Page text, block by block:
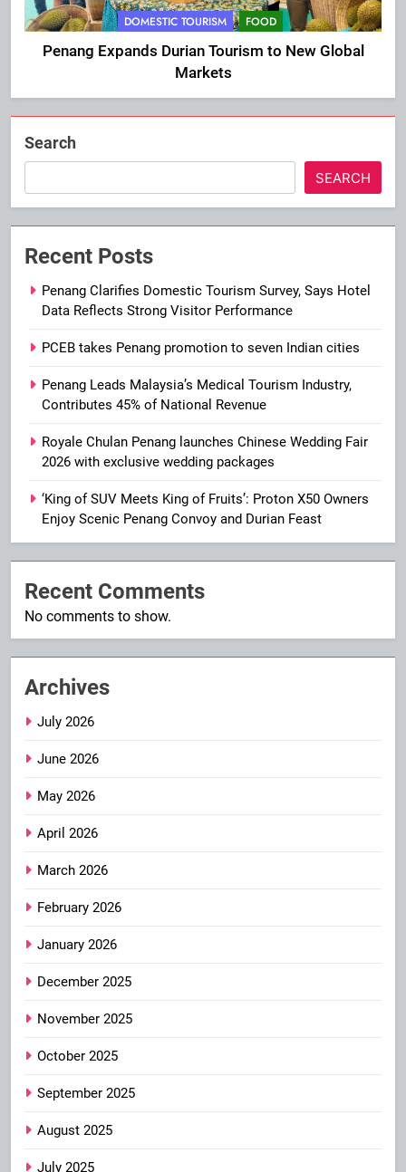
DOMESTIC TOURISM FOOD
Penang Expands Durian Tourism to New Global
Markets
Search
SEARCH
Recent Posts
Penang Clarifies Domestic Tourism Survey, Says Hotel
Data Reflects Strong Visitor Performance
PCEB takes Penang promotion to seven Indian cities
Penang Leads Malaysia’s Medical Tourism Industry,
Contributes 45% of National Revenue
Royale Chulan Penang launches Chinese Wedding Fair
2026 with exclusive wedding packages
‘King of SUV Meets King of Fruits’: Proton X50 Owners
Enjoy Scenic Penang Convoy and Durian Feast
Recent Comments
No comments to show.
Archives
July 2026
June 2026
May 2026
April 2026
March 2026
February 2026
January 2026
December 2025
November 2025
October 2025
September 2025
August 2025
July 2025